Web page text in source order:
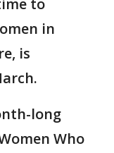
to
in
is
long
Who